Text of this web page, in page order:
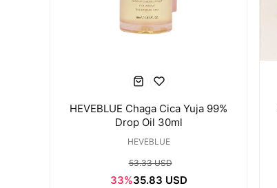
HEVEBLUE Chaga Cica Yuja 99%
Drop Oil 30ml
HEVEBLUE
53.33 USD
33%35.83 USD